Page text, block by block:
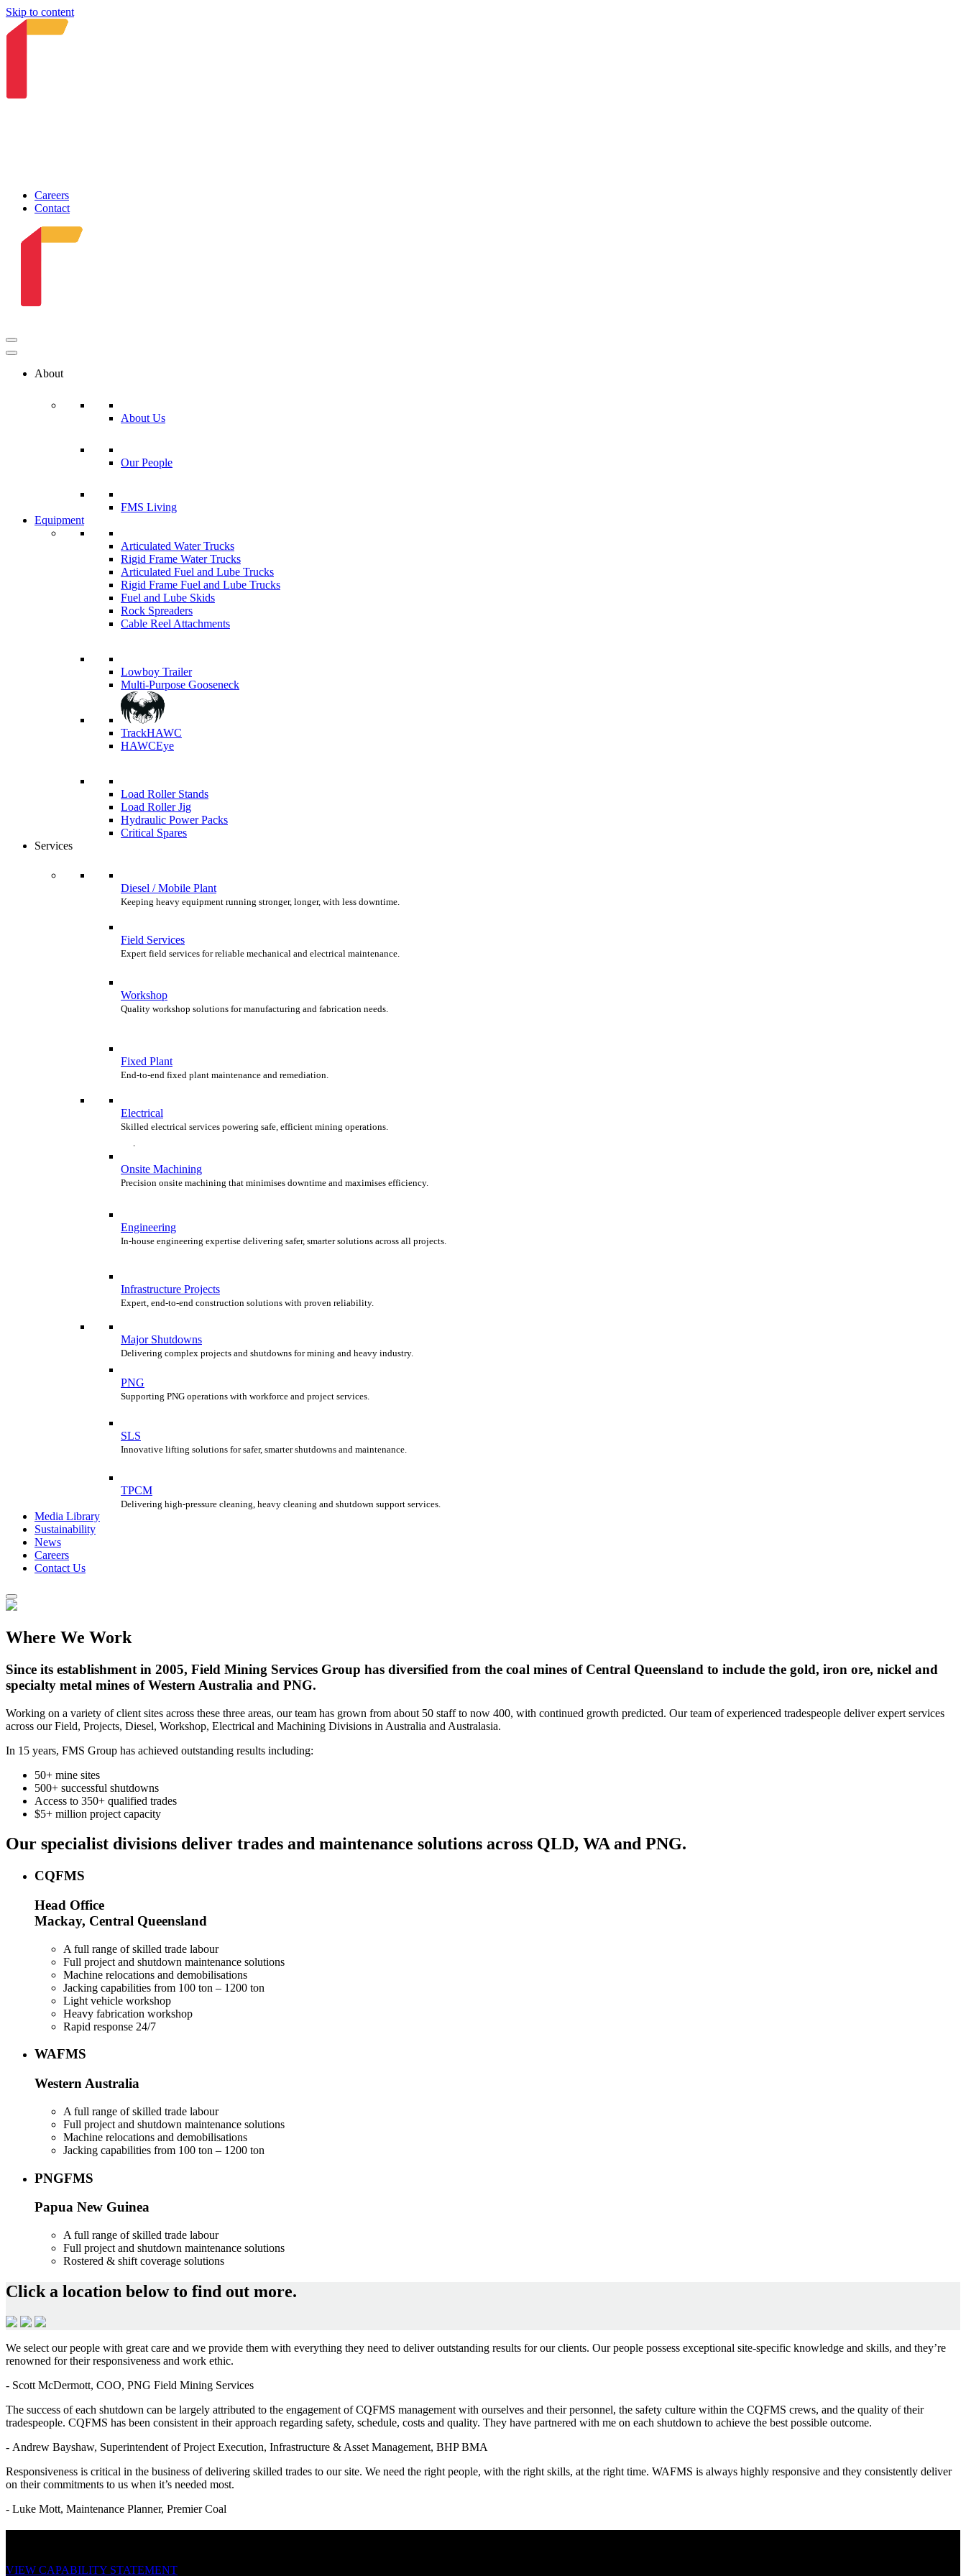
Skip to content
Careers
Contact
About
About Us
Our People
FMS Living
Equipment
Articulated Water Trucks
Rigid Frame Water Trucks
Articulated Fuel and Lube Trucks
Rigid Frame Fuel and Lube Trucks
Fuel and Lube Skids
Rock Spreaders
Cable Reel Attachments
Lowboy Trailer
Multi-Purpose Gooseneck
TrackHAWC
HAWCEye
Load Roller Stands
Load Roller Jig
Hydraulic Power Packs
Critical Spares
Services
Diesel / Mobile Plant
Keeping heavy equipment running stronger, longer, with less downtime.
Field Services
Expert field services for reliable mechanical and electrical maintenance.
Workshop
Quality workshop solutions for manufacturing and fabrication needs.
Fixed Plant
End-to-end fixed plant maintenance and remediation.
Electrical
Skilled electrical services powering safe, efficient mining operations.
Onsite Machining
Precision onsite machining that minimises downtime and maximises efficiency.
Engineering
In-house engineering expertise delivering safer, smarter solutions across all projects.
Infrastructure Projects
Expert, end-to-end construction solutions with proven reliability.
Major Shutdowns
Delivering complex projects and shutdowns for mining and heavy industry.
PNG
Supporting PNG operations with workforce and project services.
SLS
Innovative lifting solutions for safer, smarter shutdowns and maintenance.
TPCM
Delivering high-pressure cleaning, heavy cleaning and shutdown support services.
Media Library
Sustainability
News
Careers
Contact Us
Where We Work
Since its establishment in 2005, Field Mining Services Group has diversified from the coal mines of Central Queensland to include the gold, iron ore, nickel and
specialty metal mines of Western Australia and PNG.
Working on a variety of client sites across these three areas, our team has grown from about 50 staff to now 400, with continued growth predicted. Our team of experienced tradespeople deliver expert services
across our Field, Projects, Diesel, Workshop, Electrical and Machining Divisions in Australia and Australasia.
In 15 years, FMS Group has achieved outstanding results including:
50+ mine sites
500+ successful shutdowns
Access to 350+ qualified trades
$5+ million project capacity
Our specialist divisions deliver trades and maintenance solutions across QLD, WA and PNG.
CQFMS
Head Office
Mackay, Central Queensland
A full range of skilled trade labour
Full project and shutdown maintenance solutions
Machine relocations and demobilisations
Jacking capabilities from 100 ton – 1200 ton
Light vehicle workshop
Heavy fabrication workshop
Rapid response 24/7
WAFMS
Western Australia
A full range of skilled trade labour
Full project and shutdown maintenance solutions
Machine relocations and demobilisations
Jacking capabilities from 100 ton – 1200 ton
PNGFMS
Papua New Guinea
A full range of skilled trade labour
Full project and shutdown maintenance solutions
Rostered & shift coverage solutions
Click a location below to find out more.
We select our people with great care and we provide them with everything they need to deliver outstanding results for our clients. Our people possess exceptional site-specific knowledge and skills, and they’re
renowned for their responsiveness and work ethic.
- Scott McDermott, COO, PNG Field Mining Services
The success of each shutdown can be largely attributed to the engagement of CQFMS management with ourselves and their personnel, the safety culture within the CQFMS crews, and the quality of their
tradespeople. CQFMS has been consistent in their approach regarding safety, schedule, costs and quality. They have partnered with me on each shutdown to achieve the best possible outcome.
- Andrew Bayshaw, Superintendent of Project Execution, Infrastructure & Asset Management, BHP BMA
Responsiveness is critical in the business of delivering skilled trades to our site. We need the right people, with the right skills, at the right time. WAFMS is always highly responsive and they consistently deliver
on their commitments to us when it’s needed most.
- Luke Mott, Maintenance Planner, Premier Coal
VIEW CAPABILITY STATEMENT